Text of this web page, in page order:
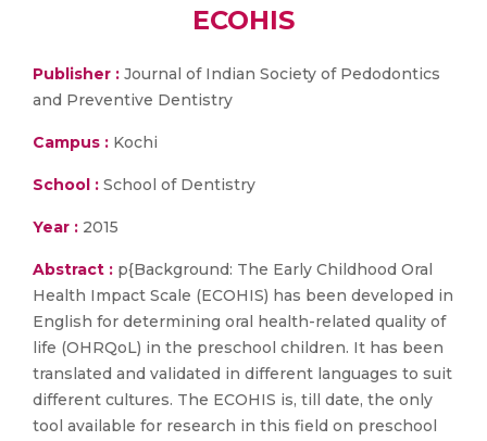
ECOHIS
Publisher : Journal of Indian Society of Pedodontics
and Preventive Dentistry
Campus : Kochi
School : School of Dentistry
Year : 2015
Abstract : p{Background: The Early Childhood Oral
Health Impact Scale (ECOHIS) has been developed in
English for determining oral health-related quality of
life (OHRQoL) in the preschool children. It has been
translated and validated in different languages to suit
different cultures. The ECOHIS is, till date, the only
tool available for research in this field on preschool